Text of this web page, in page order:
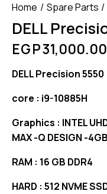
Home Spare Parts
DELL
EGP31,000.00
DELL Precision 5550
core : i9-10885H
Graphics : INTEL
MAX -Q DESIGN -4GB
RAM : 16 GB DDR4
HARD : 512 NVME